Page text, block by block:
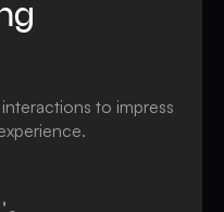
to impress